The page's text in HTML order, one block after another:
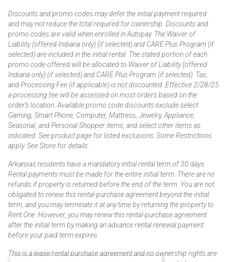
Discounts and promo codes may defer the initial payment required
and may not reduce the total required for ownership. Discounts and
promo codes are valid when enrolled in Autopay. The Waiver of
Liability (offered Indiana only) (if selected) and CARE Plus Program (if
selected) are included in the initial rental. The stated portion of each
promo code offered will be allocated to Waiver of Liability (offered
Indiana only) (if selected) and CARE Plus Program (if selected). Tax,
and Processing Fee (if applicable) is not discounted. Effective 2/28/25
a processing fee will be assessed on most orders based on the
order’s location. Available promo code discounts exclude select
Gaming, Smart Phone, Computer, Mattress, Jewelry, Appliance,
Seasonal, and Personal Shopper items, and select other items as
indicated. See product page for listed exclusions. Some Restrictions
apply. See Store for details.
Arkansas residents have a mandatory initial rental term of 30 days.
Rental payments must be made for the entire initial term. There are no
refunds if property is returned before the end of the term. You are not
obligated to renew this rental-purchase agreement beyond the initial
term, and you may terminate it at any time by returning the property to
Rent One. However, you may renew this rental-purchase agreement
after the initial term by making an advance rental renewal payment
before your paid term expires.
This is a lease/rental purchase agreement and no ownership rights are